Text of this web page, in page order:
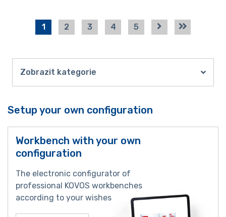
1 2 3 4 5
Zobrazit kategorie
Setup your own configuration
Workbench with your own
configuration
The electronic configurator of
professional KOVOS workbenches
according to your wishes